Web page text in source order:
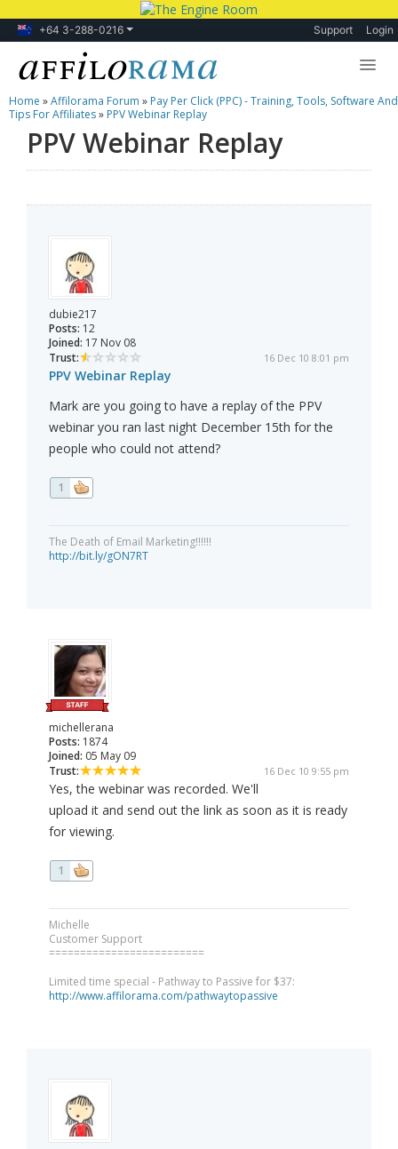
+64 3-288-0216 Support Login
Lessons
Products
Home »Affilorama Forum » Pay Per Click (PPC) - Training, Tools, Software And
Tips For Affiliates» PPV Webinar Replay
PPV Webinar Replay
dubie217
Posts: 12
Joined: 17 Nov 08
Trust:
16 Dec 10 8:01 pm
PPV Webinar Replay
Mark are you going to have a replay of the PPV
webinar you ran last night December 15th for the
people who could not attend?
1
The Death of Email Marketing!!!!!!
http://bit.ly/gON7RT
michellerana
Posts: 1874
Joined: 05 May 09
Trust:
16 Dec 10 9:55 pm
Yes, the webinar was recorded. We'll
upload it and send out the link as soon as it is ready
for viewing.
1
Michelle
Customer Support
=========================
Limited time special - Pathway to Passive for $37:
http://www.affilorama.com/pathwaytopassive